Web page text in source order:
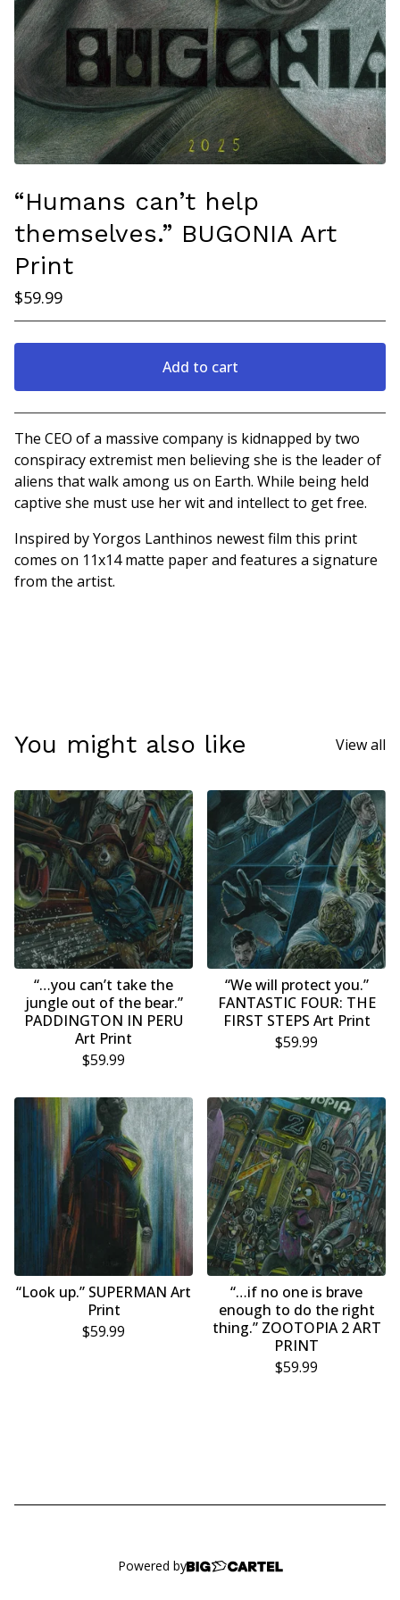
“Humans can’t help
themselves.” BUGONIA Art
Print
$59.99
Add to cart
Go to cart
The CEO of a massive company is kidnapped by two
conspiracy extremist men believing she is the leader of
aliens that walk among us on Earth. While being held
captive she must use her wit and intellect to get free.
Inspired by Yorgos Lanthinos newest film this print
comes on 11x14 matte paper and features a signature
from the artist.
You might also like View all
“…you can’t take the
jungle out of the bear.”
PADDINGTON IN PERU
Art Print
$59.99
“We will protect you.”
FANTASTIC FOUR: THE
FIRST STEPS Art Print
$59.99
“Look up.” SUPERMAN Art
Print
$59.99
“…if no one is brave
enough to do the right
thing.” ZOOTOPIA 2 ART
PRINT
$59.99
Powered by